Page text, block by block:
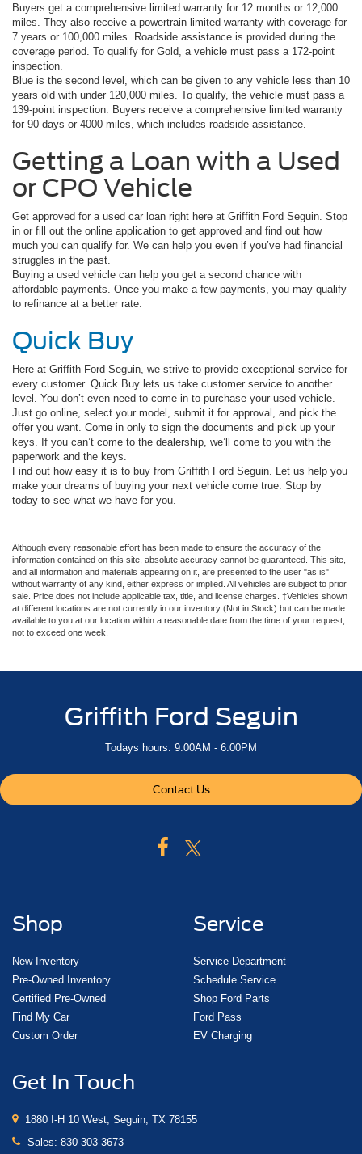
Buyers get a comprehensive limited warranty for 12 months or 12,000
miles. They also receive a powertrain limited warranty with coverage for
7 years or 100,000 miles. Roadside assistance is provided during the
coverage period. To qualify for Gold, a vehicle must pass a 172-point
inspection.
Blue is the second level, which can be given to any vehicle less than 10
years old with under 120,000 miles. To qualify, the vehicle must pass a
139-point inspection. Buyers receive a comprehensive limited warranty
for 90 days or 4000 miles, which includes roadside assistance.
Getting a Loan with a Used
or CPO Vehicle
Get approved for a used car loan right here at Griffith Ford Seguin. Stop
in or fill out the online application to get approved and find out how
much you can qualify for. We can help you even if you’ve had financial
struggles in the past.
Buying a used vehicle can help you get a second chance with
affordable payments. Once you make a few payments, you may qualify
to refinance at a better rate.
Quick Buy
Here at Griffith Ford Seguin, we strive to provide exceptional service for
every customer. Quick Buy lets us take customer service to another
level. You don’t even need to come in to purchase your used vehicle.
Just go online, select your model, submit it for approval, and pick the
offer you want. Come in only to sign the documents and pick up your
keys. If you can’t come to the dealership, we’ll come to you with the
paperwork and the keys.
Find out how easy it is to buy from Griffith Ford Seguin. Let us help you
make your dreams of buying your next vehicle come true. Stop by
today to see what we have for you.
Although every reasonable effort has been made to ensure the accuracy of the
information contained on this site, absolute accuracy cannot be guaranteed. This site,
and all information and materials appearing on it, are presented to the user "as is"
without warranty of any kind, either express or implied. All vehicles are subject to prior
sale. Price does not include applicable tax, title, and license charges. ‡Vehicles shown
at different locations are not currently in our inventory (Not in Stock) but can be made
available to you at our location within a reasonable date from the time of your request,
not to exceed one week.
Griffith Ford Seguin
Todays hours: 9:00AM - 6:00PM
Contact Us
Shop
New Inventory
Pre-Owned Inventory
Certified Pre-Owned
Find My Car
Custom Order
Service
Service Department
Schedule Service
Shop Ford Parts
Ford Pass
EV Charging
Get In Touch
1880 I-H 10 West, Seguin, TX 78155
Sales: 830-303-3673